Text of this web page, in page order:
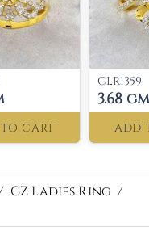
CART
CLR1359
3.68 gm
ADD
CZ Ladies Ring /